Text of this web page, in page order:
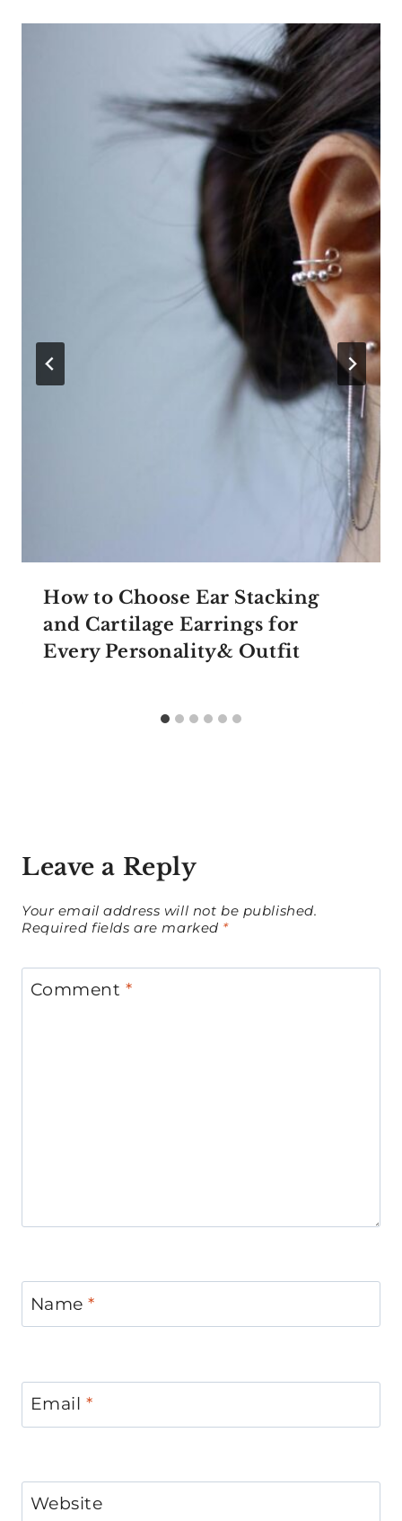
How to Choose Ear Stacking
and Cartilage Earrings for
Every Personality& Outfit
Leave a Reply
Your email address will not be published.
Required fields are marked *
Comment*
Name*
Email *
Website